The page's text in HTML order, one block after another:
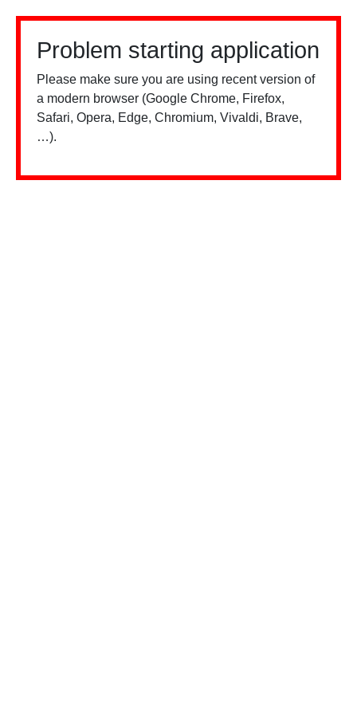
Problem starting application
Please make sure you are using recent version of
a modern browser (Google Chrome, Firefox,
Safari, Opera, Edge, Chromium, Vivaldi, Brave,
…).